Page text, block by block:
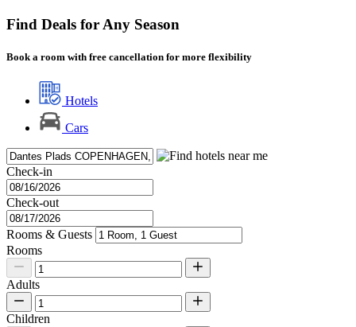
Find Deals for Any Season
Book a room with free cancellation for more flexibility
Hotels
Cars
Check-in
Check-out
Rooms & Guests
Rooms
Adults
Children